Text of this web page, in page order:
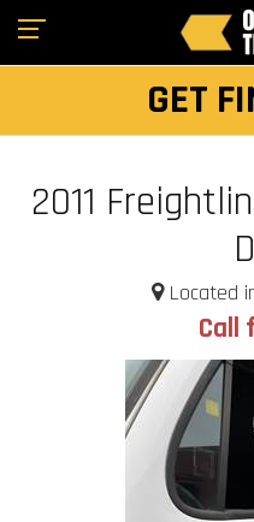
GET
2011
Located
Call